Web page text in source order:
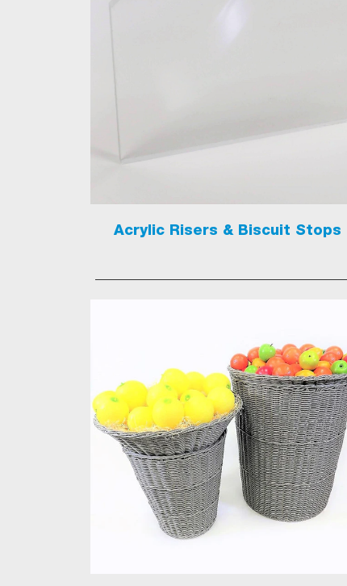
Acrylic Risers & Biscuit Stops